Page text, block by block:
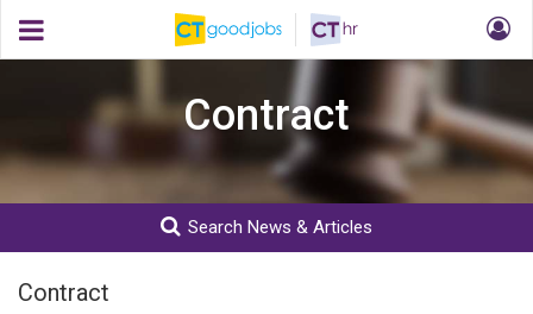
Contract
Search News & Articles
Contract